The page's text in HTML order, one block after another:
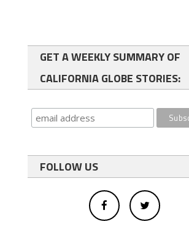
GET A WEEKLY SUMMARY OF
CALIFORNIA GLOBE STORIES:
FOLLOW US